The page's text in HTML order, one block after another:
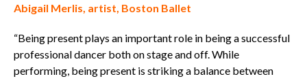
Abigail Merlis, artist, Boston Ballet
“Being present plays an important role in being a successful
professional dancer both on stage and off. While
performing, being present is striking a balance between